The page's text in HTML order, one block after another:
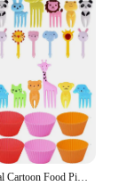
Cute Mini Animal Cartoon Food Picks Children Snack Cake Dessert Food Fruit Forks Silicone Lunch Box Dividers